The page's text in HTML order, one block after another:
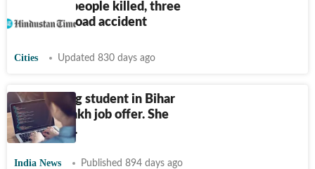
Bihar: Six people killed, three
injured in road accident
Cities Updated 830 days ago
Engineering student in Bihar
gets
83-lakh job offer. She
studies at...
India News Published 894 days ago